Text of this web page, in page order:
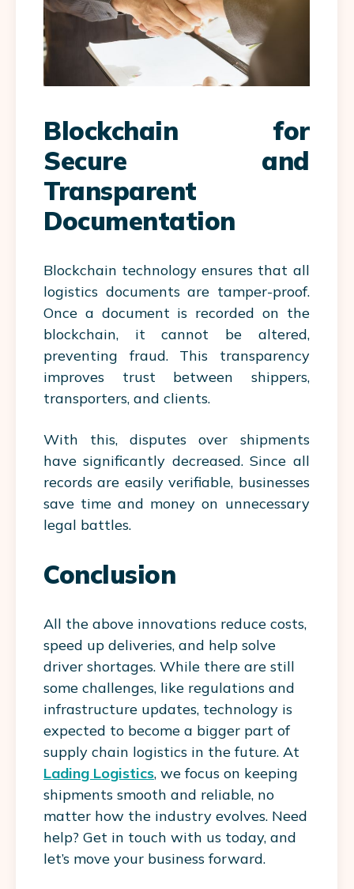
Blockchain for
Secure and
Transparent
Documentation
Blockchain technology ensures that all
logistics documents are tamper-proof.
Once a document is recorded on the
blockchain, it cannot be altered,
preventing fraud. This transparency
improves trust between shippers,
transporters, and clients.
With this, disputes over shipments
have significantly decreased. Since all
records are easily verifiable, businesses
save time and money on unnecessary
legal battles.
Conclusion
All the above innovations reduce costs,
speed up deliveries, and help solve
driver shortages. While there are still
some challenges, like regulations and
infrastructure updates, technology is
expected to become a bigger part of
supply chain logistics in the future. At
Lading Logistics, we focus on keeping
shipments smooth and reliable, no
matter how the industry evolves. Need
help? Get in touch with us today, and
let’s move your business forward.